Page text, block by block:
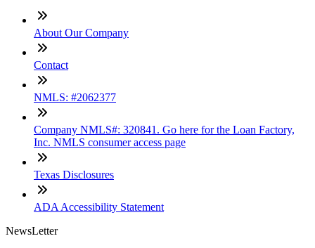
About Our Company
Contact
NMLS: #2062377
Company NMLS#: 320841. Go here for the Loan Factory,
Inc. NMLS consumer access page
Texas Disclosures
ADA Accessibility Statement
NewsLetter